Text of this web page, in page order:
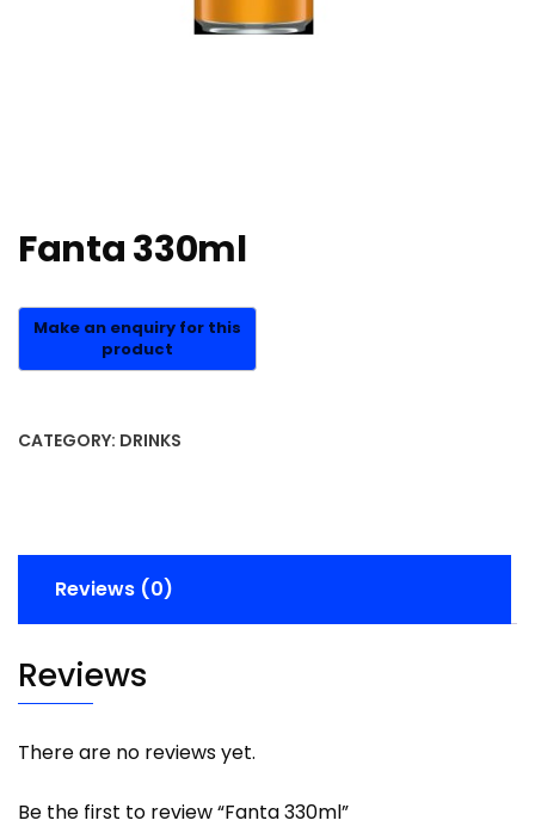
Fanta 330ml
CATEGORY: DRINKS
Reviews (0)
Reviews
There are no reviews yet.
Be the first to review “Fanta 330ml”